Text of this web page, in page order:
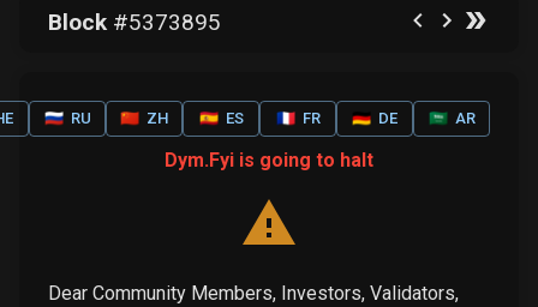
Block#5373895
🇷🇺 RU 🇨🇳 ZH 🇪🇸 ES 🇫🇷 FR 🇩🇪 DE 🇸🇦 AR
Dym.Fyi is going to halt
Dear Community Members, Investors, Validators,